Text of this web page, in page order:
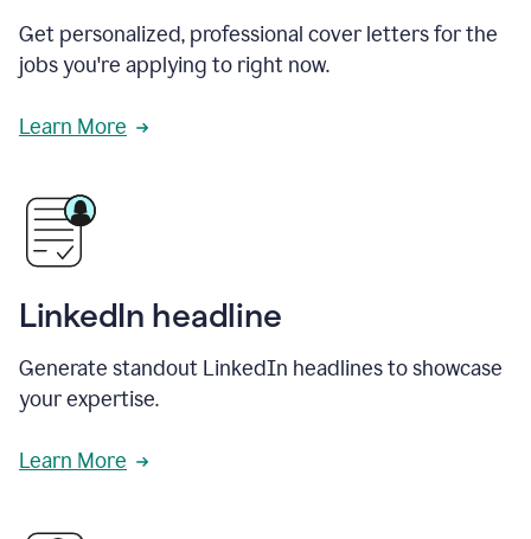
Get personalized, professional cover letters for the
jobs you're applying to right now.
Learn More
LinkedIn headline
Generate standout LinkedIn headlines to showcase
your expertise.
Learn More